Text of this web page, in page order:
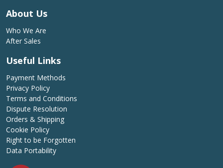
About Us
Who We Are
After Sales
Useful Links
Payment Methods
Privacy Policy
Terms and Conditions
Dispute Resolution
Orders & Shipping
Cookie Policy
Right to be Forgotten
Data Portability